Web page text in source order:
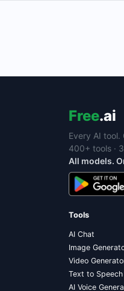
Free.ai
Every AI tool.
400+ tools ·
All models.
Tools
AI Chat
Image
Video
Text to Speech
AI Voice